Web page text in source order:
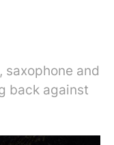
and
back against